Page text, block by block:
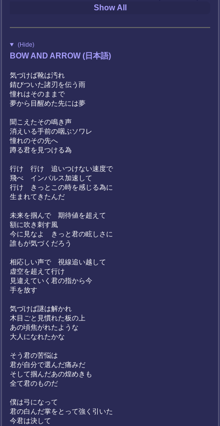
Show All
(Hide)
BOW AND ARROW (日本語)
気づけば靴は汚れ
錆びついた諸刃を伝う雨
憧れはそのままで
夢から目醒めた先には夢
聞こえたその鳴き声
消えいる手前の咽ぶソワレ
憧れのその先へ
蹲る君を見つける為
行け 行け 追いつけない速度で
飛べ インパルス加速して
行け きっとこの時を感じる為に
生まれてきたんだ
未来を掴んで 期待値を超えて
額に吹き刺す風
今に見なよ きっと君の眩しさに
誰もが気づくだろう
相応しい声で 視線追い越して
虚空を超えて行け
見違えていく君の指から今
手を放す
気づけば謎は解かれ
木目ごと見慣れた板の上
あの頃焦がれたような
大人になれたかな
そう君の苦悩は
君が自分で選んだ痛みだ
そして掴んだあの煌めきも
全て君のものだ
僕は弓になって
君の白んだ掌をとって強く引いた
今君は決して